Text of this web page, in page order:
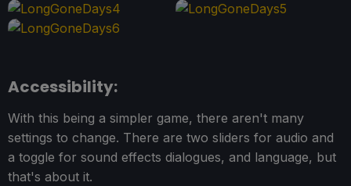
Accessibility:
With this being a simpler game, there aren't many
settings to change. There are two sliders for audio and
a toggle for sound effects dialogues, and language, but
that's about it.